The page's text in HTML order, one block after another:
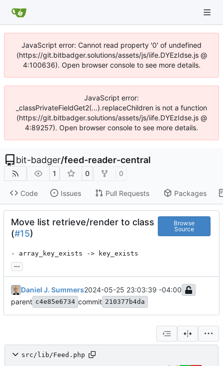
JavaScript error: Cannot read property '0' of undefined
(https://git.bitbadger.solutions/assets/js/iife.DYEzIdse.js @
4:100636). Open browser console to see more details.
JavaScript error:
_classPrivateFieldGet2(...).replaceChildren is not a function
(https://git.bitbadger.solutions/assets/js/iife.DYEzIdse.js @
4:89257). Open browser console to see more details.
bit-badger/feed-reader-central
1 0 0
Code Issues Pull Requests Packages
Move list retrieve/render to class
(#15)
Browse
Source
- array_key_exists -> key_exists
...
Daniel J. Summers2024-05-25 23:03:39 -04:00
parent c4e85e6734 commit 210377b4da
src/lib/Feed.php